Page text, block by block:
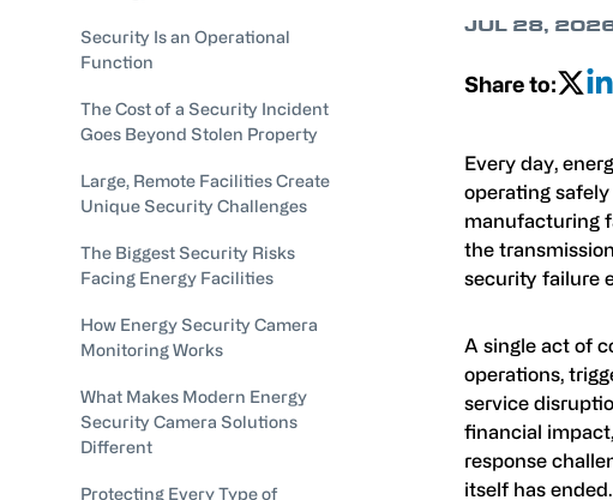
Security Is an Operational
Function
The Cost of a Security Incident
Goes Beyond Stolen Property
Large, Remote Facilities Create
Unique Security Challenges
The Biggest Security Risks
Facing Energy Facilities
How Energy Security Camera
Monitoring Works
What Makes Modern Energy
Security Camera Solutions
Different
Protecting Every Type of
JUL 28,
Share to:
Every day,
operating
manufacturing
the
security failure
A single act of
operations,
service
financial
response
itself has ended.